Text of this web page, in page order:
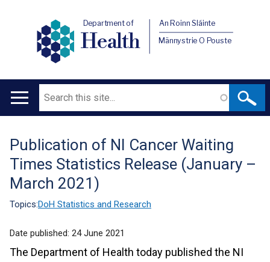
Department of
Health
An Roinn Sláinte
Männystrie O Pouste
Main
Search
Translation
help
Publication of NI Cancer Waiting
Times Statistics Release (January –
March 2021)
Topics:DoH Statistics and Research
Date published: 24 June 2021
The Department of Health today published the NI